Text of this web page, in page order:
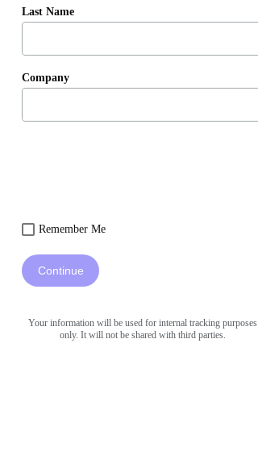
Last Name
Company
Remember Me
Continue
Your information will be used for internal tracking purposes
only. It will not be shared with third parties.